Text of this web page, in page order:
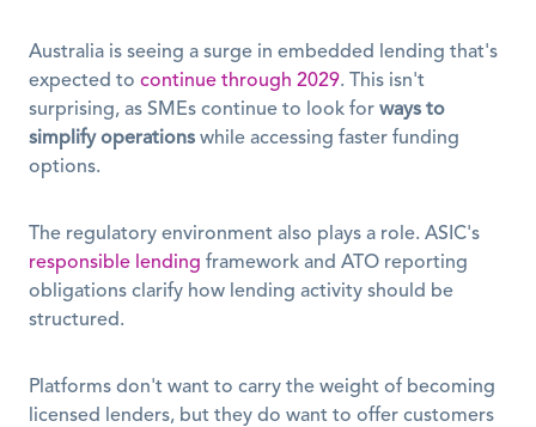
Australia is seeing a surge in embedded lending that's
expected to continue through 2029. This isn't
surprising, as SMEs continue to look for ways to
simplify operations while accessing faster funding
options.
responsible lending framework and ATO reporting
obligations clarify how lending activity should be
structured.
Platforms don't want to carry the weight of becoming
licensed lenders, but they do want to offer customers